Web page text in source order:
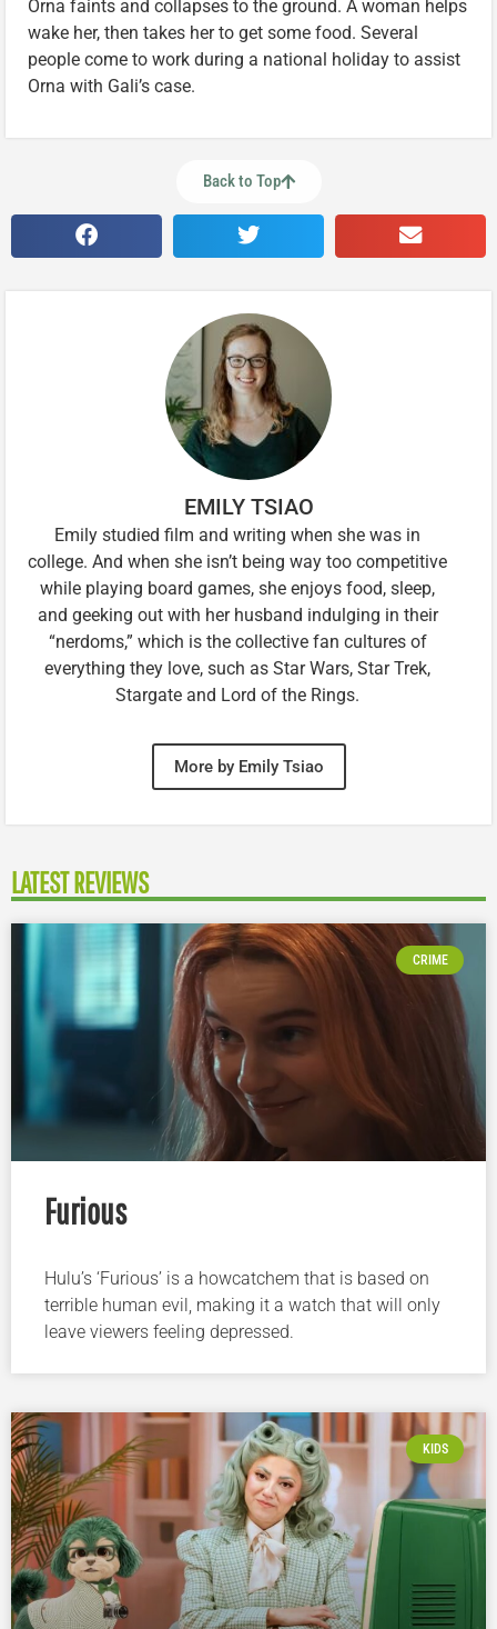
Orna faints and collapses to the ground. A woman helps
wake her, then takes her to get some food. Several
people come to work during a national holiday to assist
Orna with Gali’s case.
Back to Top
EMILY TSIAO
Emily studied film and writing when she was in
college. And when she isn’t being way too competitive
while playing board games, she enjoys food, sleep,
and geeking out with her husband indulging in their
“nerdoms,” which is the collective fan cultures of
everything they love, such as Star Wars, Star Trek,
Stargate and Lord of the Rings.
More by Emily Tsiao
LATEST REVIEWS
CRIME
Furious
Hulu’s ‘Furious’ is a howcatchem that is based on
terrible human evil, making it a watch that will only
leave viewers feeling depressed.
KIDS